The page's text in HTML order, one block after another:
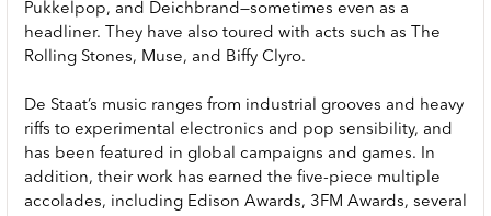
Pukkelpop, and Deichbrand—sometimes even as a
headliner. They have also toured with acts such as The
Rolling Stones, Muse, and Biffy Clyro.
De Staat’s music ranges from industrial grooves and heavy
riffs to experimental electronics and pop sensibility, and
has been featured in global campaigns and games. In
addition, their work has earned the five-piece multiple
accolades, including Edison Awards, 3FM Awards, several